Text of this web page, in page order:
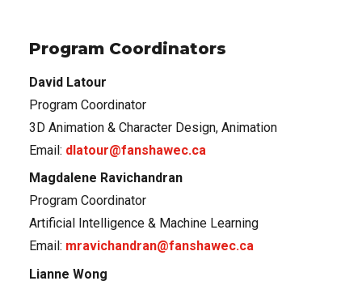
Program Coordinators
David Latour
Program Coordinator
3D Animation & Character Design, Animation
Email: dlatour@fanshawec.ca
Magdalene Ravichandran
Program Coordinator
Artificial Intelligence & Machine Learning
Email: mravichandran@fanshawec.ca
Lianne Wong